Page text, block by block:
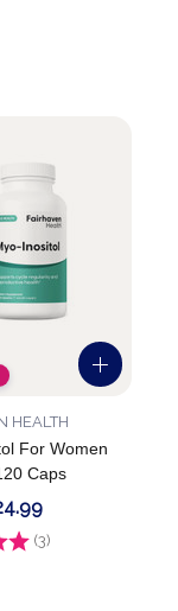
For Women
Caps
HEALTH
(3)